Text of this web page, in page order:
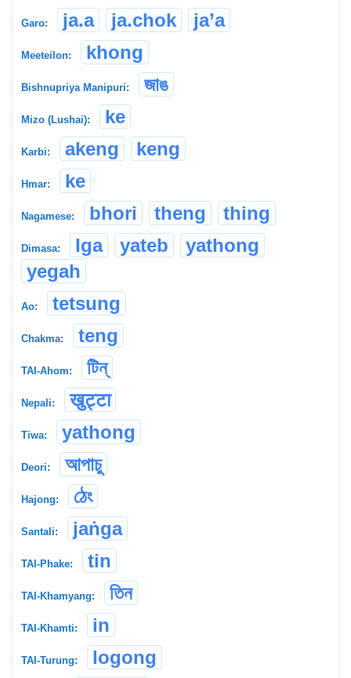
Garo: ja.a ja.chok ja’a
Meeteilon: khong
Bishnupriya Manipuri: জাঙ
Mizo (Lushai): ke
Karbi: akeng keng
Hmar: ke
Nagamese: bhori theng thing
Dimasa: Iga yateb
yathong
yegah
Ao: tetsung
Chakma: teng
TAI-Ahom: টিন্
Nepali: खुट्टा
Tiwa: yathong
Deori: আপাচু
Hajong: ঠেং
Santali: jaṅga
TAI-Phake: tin
TAI-Khamyang: তিন
TAI-Khamti: in
TAI-Turung: logong